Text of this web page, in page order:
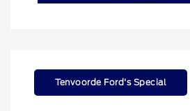
Tenvoorde Ford's Special